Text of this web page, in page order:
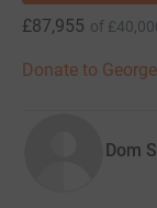
Heroes
difference in the
Join us today
we'll change
£87,955 of
Donate to George
Dom